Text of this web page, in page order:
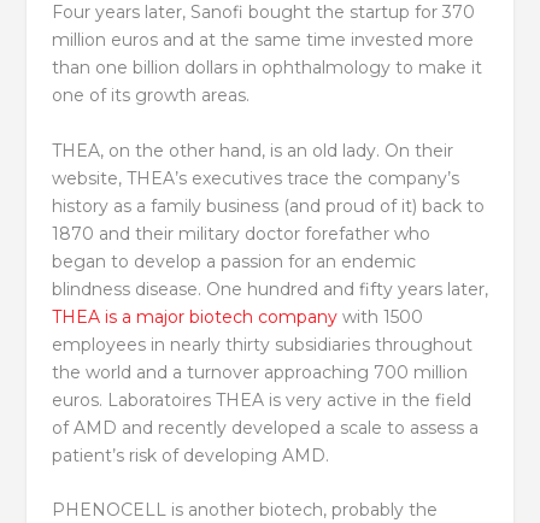
Four years later, Sanofi bought the startup for 370
million euros and at the same time invested more
than one billion dollars in ophthalmology to make it
one of its growth areas.
THEA, on the other hand, is an old lady. On their
website, THEA’s executives trace the company’s
history as a family business (and proud of it) back to
1870 and their military doctor forefather who
began to develop a passion for an endemic
blindness disease. One hundred and fifty years later,
THEA is a major biotech companywith 1500
employees in nearly thirty subsidiaries throughout
the world and a turnover approaching 700 million
euros. Laboratoires THEA is very active in the field
of AMD and recently developed a scale to assess a
patient’s risk of developing AMD.
PHENOCELL is another biotech, probably the